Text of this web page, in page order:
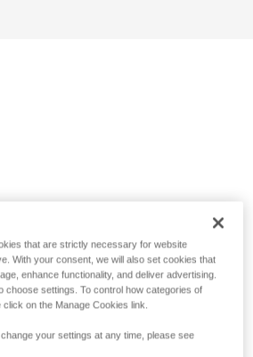
that are strictly necessary for website
With your consent, we will also set cookies that
enhance functionality, and deliver advertising.
choose settings. To control how categories of
on the Manage Cookies link.
your settings at any time, please see